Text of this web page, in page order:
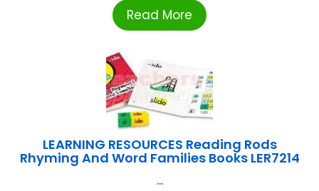
Read More
LEARNING RESOURCES Reading Rods
Rhyming And Word Families Books LER7214
...